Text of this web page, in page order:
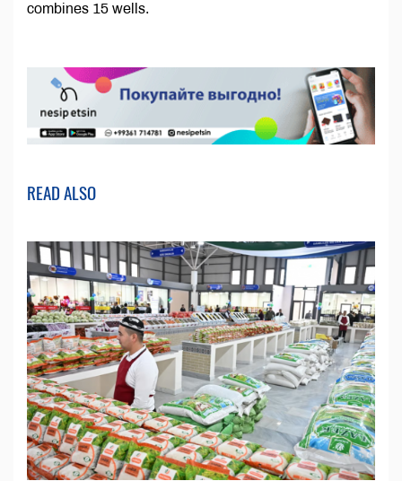
combines 15 wells.
READ ALSO